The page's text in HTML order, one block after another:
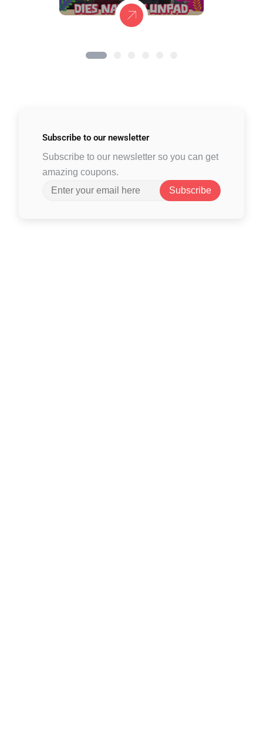
Subscribe to our newsletter
Subscribe to our newsletter so you can get
amazing coupons.
Subscribe